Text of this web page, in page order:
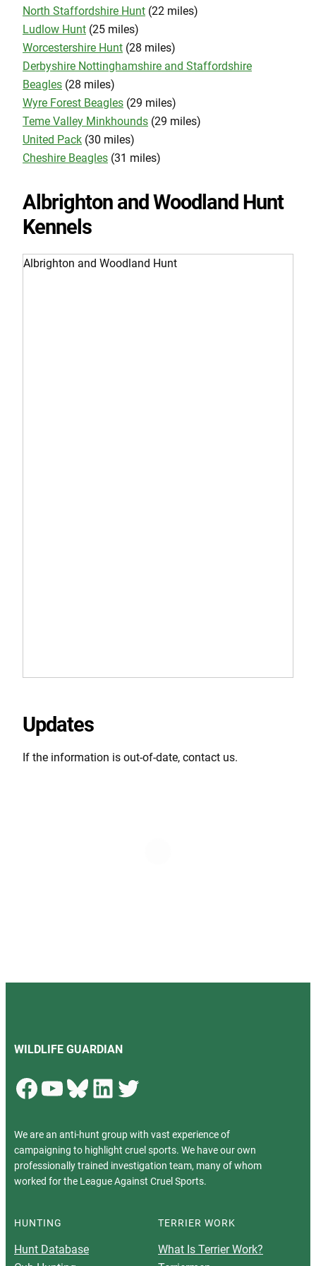
North Staffordshire Hunt (22 miles)
Ludlow Hunt (25 miles)
Worcestershire Hunt (28 miles)
Derbyshire Nottinghamshire and Staffordshire
Beagles (28 miles)
Wyre Forest Beagles (29 miles)
Teme Valley Minkhounds (29 miles)
United Pack (30 miles)
Cheshire Beagles (31 miles)
Albrighton and Woodland Hunt
Kennels
Albrighton and Woodland Hunt
Updates
If the information is out-of-date, contact us.
WILDLIFE GUARDIAN
Facebook YouTube Bluesky LinkedIn Twitter
We are an anti-hunt group with vast experience of
campaigning to highlight cruel sports. We have our own
professionally trained investigation team, many of whom
worked for the League Against Cruel Sports.
HUNTING
Hunt Database
TERRIER WORK
What Is Terrier Work?